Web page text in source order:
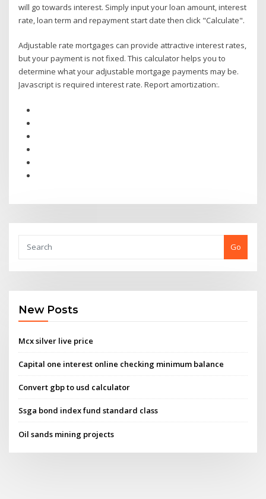
will go towards interest. Simply input your loan amount, interest
rate, loan term and repayment start date then click "Calculate".
Adjustable rate mortgages can provide attractive interest rates,
but your payment is not fixed. This calculator helps you to
determine what your adjustable mortgage payments may be.
Javascript is required interest rate. Report amortization:.
Go
New Posts
Mcx silver live price
Capital one interest online checking minimum balance
Convert gbp to usd calculator
Ssga bond index fund standard class
Oil sands mining projects